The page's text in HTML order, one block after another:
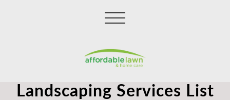
Landscaping Services List